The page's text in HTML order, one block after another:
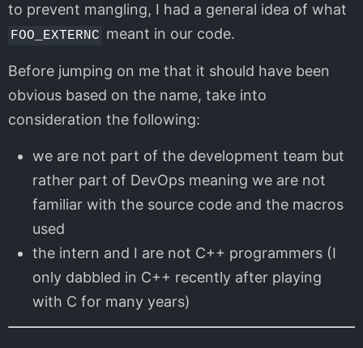
to prevent mangling, I had a general idea of what
FOO_EXTERNC meant in our code.
Before jumping on me that it should have been
obvious based on the name, take into
consideration the following:
we are not part of the development team but
rather part of DevOps meaning we are not
familiar with the source code and the macros
used
the intern and I are not C++ programmers (I
only dabbled in C++ recently after playing
with C for many years)